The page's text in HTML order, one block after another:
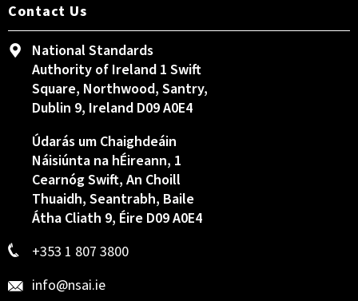
Contact Us
National Standards
Authority of Ireland 1 Swift
Square, Northwood, Santry,
Dublin 9, Ireland D09 A0E4
Údarás um Chaighdeáin
Náisiúnta na hÉireann, 1
Cearnóg Swift, An Choill
Thuaidh, Seantrabh, Baile
Átha Cliath 9, Éire D09 A0E4
+353 1 807 3800
info@nsai.ie